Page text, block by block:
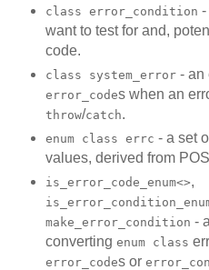
class error_condition -
want to test for and,
code.
class system_error- an
error_codes when an
throw/catch.
enum class errc - a set
values, derived from
is_error_code_enum<>,
make_error_condition -
converting enum class
error_codes or